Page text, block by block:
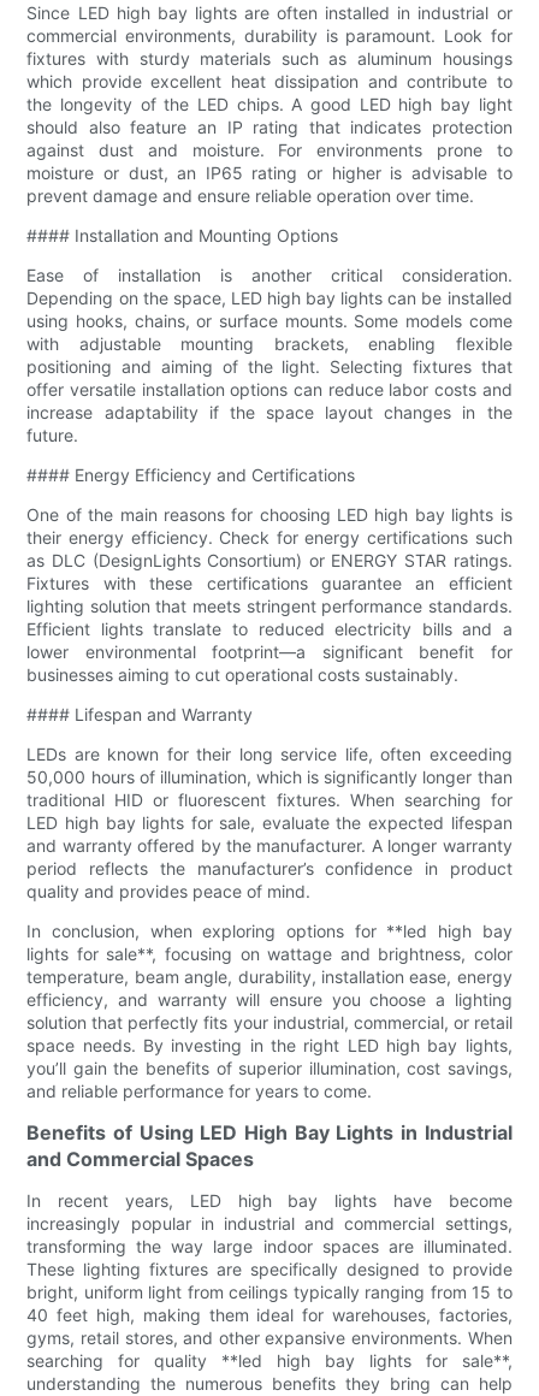
Since LED high bay lights are often installed in industrial or
commercial environments, durability is paramount. Look for
fixtures with sturdy materials such as aluminum housings
which provide excellent heat dissipation and contribute to
the longevity of the LED chips. A good LED high bay light
should also feature an IP rating that indicates protection
against dust and moisture. For environments prone to
moisture or dust, an IP65 rating or higher is advisable to
prevent damage and ensure reliable operation over time.
#### Installation and Mounting Options
Ease of installation is another critical consideration.
Depending on the space, LED high bay lights can be installed
using hooks, chains, or surface mounts. Some models come
with adjustable mounting brackets, enabling flexible
positioning and aiming of the light. Selecting fixtures that
offer versatile installation options can reduce labor costs and
increase adaptability if the space layout changes in the
future.
#### Energy Efficiency and Certifications
One of the main reasons for choosing LED high bay lights is
their energy efficiency. Check for energy certifications such
as DLC (DesignLights Consortium) or ENERGY STAR ratings.
Fixtures with these certifications guarantee an efficient
lighting solution that meets stringent performance standards.
Efficient lights translate to reduced electricity bills and a
lower environmental footprint—a significant benefit for
businesses aiming to cut operational costs sustainably.
#### Lifespan and Warranty
LEDs are known for their long service life, often exceeding
50,000 hours of illumination, which is significantly longer than
traditional HID or fluorescent fixtures. When searching for
LED high bay lights for sale, evaluate the expected lifespan
and warranty offered by the manufacturer. A longer warranty
period reflects the manufacturer’s confidence in product
quality and provides peace of mind.
In conclusion, when exploring options for **led high bay
lights for sale**, focusing on wattage and brightness, color
temperature, beam angle, durability, installation ease, energy
efficiency, and warranty will ensure you choose a lighting
solution that perfectly fits your industrial, commercial, or retail
space needs. By investing in the right LED high bay lights,
you’ll gain the benefits of superior illumination, cost savings,
and reliable performance for years to come.
Benefits of Using LED High Bay Lights in Industrial
and Commercial Spaces
In recent years, LED high bay lights have become
increasingly popular in industrial and commercial settings,
transforming the way large indoor spaces are illuminated.
These lighting fixtures are specifically designed to provide
bright, uniform light from ceilings typically ranging from 15 to
40 feet high, making them ideal for warehouses, factories,
gyms, retail stores, and other expansive environments. When
searching for quality **led high bay lights for sale**,
understanding the numerous benefits they bring can help